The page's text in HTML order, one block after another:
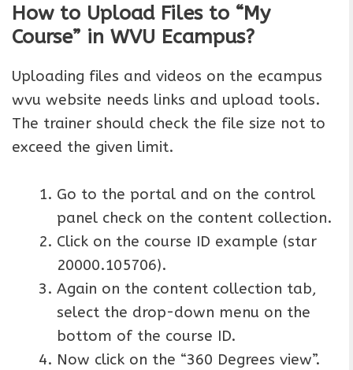
How to Upload Files to “My
Course” in WVU Ecampus?
Uploading files and videos on the ecampus
wvu website needs links and upload tools.
The trainer should check the file size not to
exceed the given limit.
Go to the portal and on the control
panel check on the content collection.
Click on the course ID example (star
20000.105706).
Again on the content collection tab,
select the drop-down menu on the
bottom of the course ID.
Now click on the “360 Degrees view”.